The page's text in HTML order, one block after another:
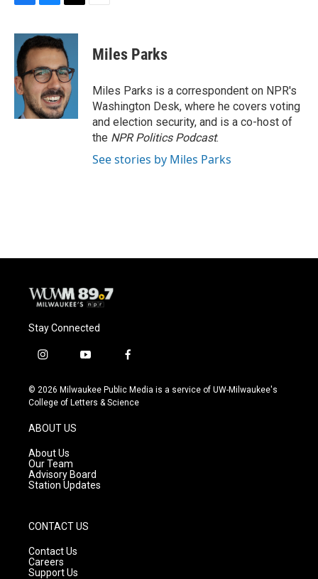
c
e
b
o
o
k
u
e
s
k
y
i
t
t
e
r
Miles Parks
Miles Parks is a correspondent on NPR's
Washington Desk, where he covers voting
and election security, and is a co-host of
the NPR Politics Podcast.
See stories by Miles Parks
Stay Connected
i
s
t
g
r
a
m
y
u
t
f
c
e
© 2026 Milwaukee Public Media is a service of UW-Milwaukee's
College of Letters & Science
ABOUT US
About Us
Our Team
Advisory Board
Station Updates
CONTACT US
Contact Us
Careers
Support Us